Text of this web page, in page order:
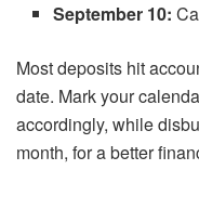
September 10:
Most deposits hit
date. Mark your
accordingly, while
month, for a better